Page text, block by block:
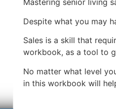
Mastering senior living
Despite what you may
Sales is a skill that
workbook, as a tool to
No matter what level
in this workbook will